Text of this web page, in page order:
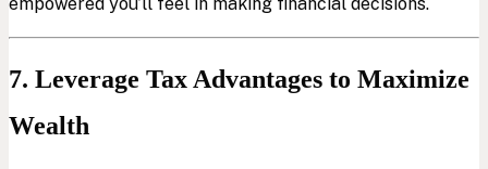
7. Leverage Tax Advantages to Maximize
Wealth